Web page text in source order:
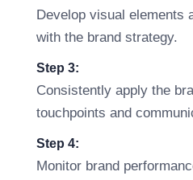
Develop visual elements
with the brand strategy.
Step 3:
Consistently apply the
touchpoints and
Step 4:
Monitor brand